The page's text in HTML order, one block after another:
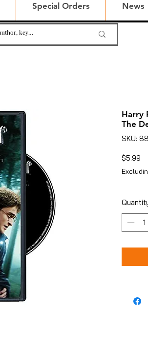
Special Orders News
Harry
The
SKU:
$5.99